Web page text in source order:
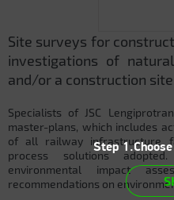
Site surveys for
investigations of
and/or a construction
Specialists of JSC
master-plans, which includes
of all railway infrastructure
process solutions
environmental impact
recommendations on
Step